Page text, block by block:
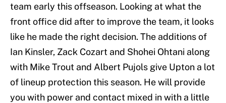
team early this offseason. Looking at what the
front office did after to improve the team, it looks
like he made the right decision. The additions of
Ian Kinsler, Zack Cozart and Shohei Ohtani along
with Mike Trout and Albert Pujols give Upton a lot
of lineup protection this season. He will provide
you with power and contact mixed in with a little